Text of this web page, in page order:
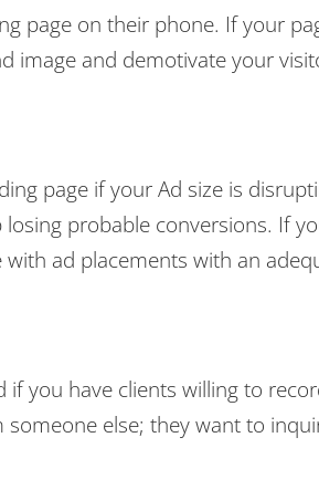
page on their phone. If your
image and demotivate your
page if your Ad size is
probable conversions. If
ad placements with an
you have clients willing to
else; they want to